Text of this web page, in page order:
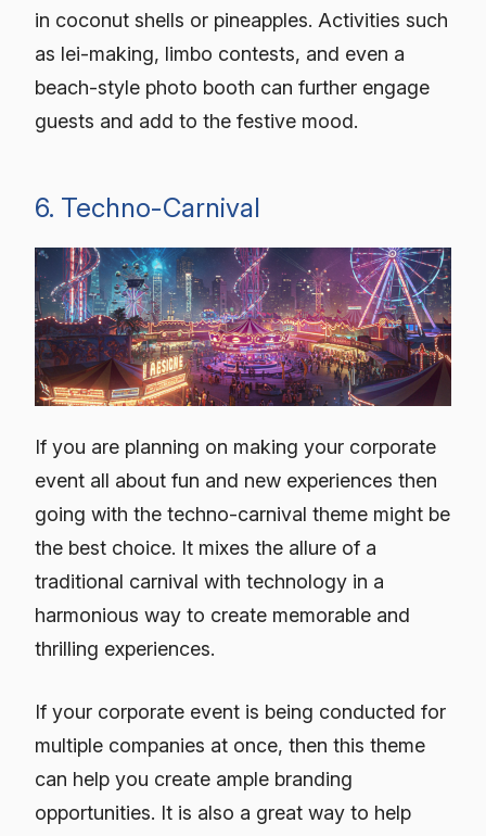
in coconut shells or pineapples. Activities such
as lei-making, limbo contests, and even a
beach-style photo booth can further engage
guests and add to the festive mood.
6. Techno-Carnival
If you are planning on making your corporate
event all about fun and new experiences then
going with the techno-carnival theme might be
the best choice. It mixes the allure of a
traditional carnival with technology in a
harmonious way to create memorable and
thrilling experiences.
If your corporate event is being conducted for
multiple companies at once, then this theme
can help you create ample branding
opportunities. It is also a great way to help